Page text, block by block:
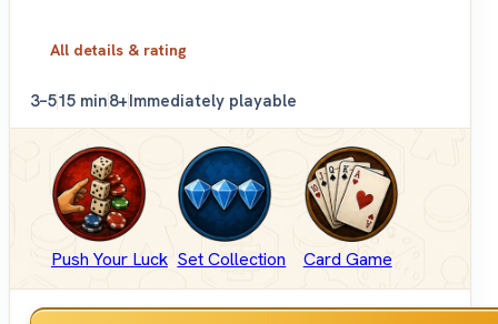
All details & rating
3–515 min8+Immediately playable
Push Your Luck Set Collection Card Game